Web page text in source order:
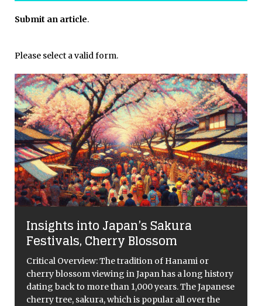
Submit an article.
Please select a valid form.
Insights into Japan’s Sakura
Festivals, Cherry Blossom
Critical Overview: The tradition of Hanami or
cherry blossom viewing in Japan has a long history
dating back to more than 1,000 years. The Japanese
cherry tree, sakura, which is popular all over the